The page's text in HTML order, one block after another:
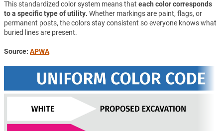
This standardized color system means that each color corresponds
to a specific type of utility. Whether markings are paint, flags, or
permanent posts, the colors stay consistent so everyone knows what
buried lines are present.
Source: APWA